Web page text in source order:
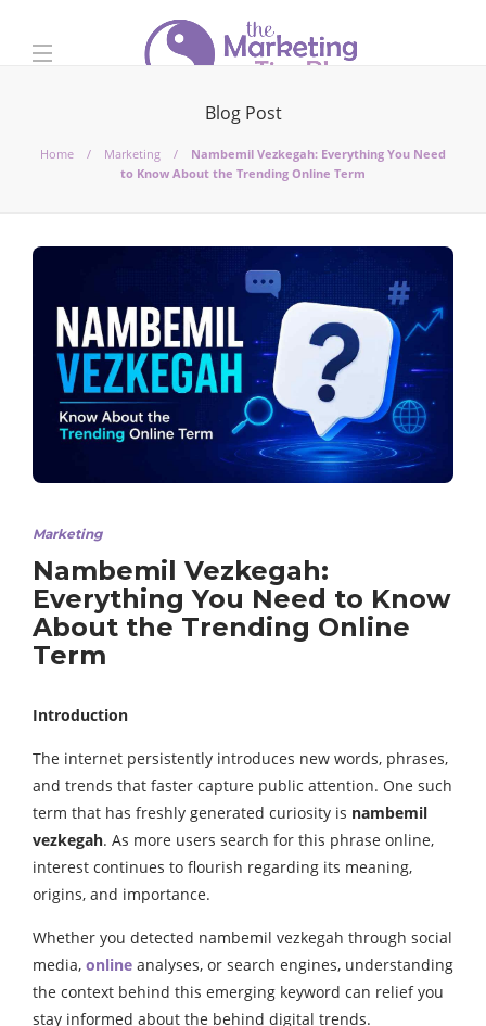
Blog Post
Home Marketing
Nambemil Vezkegah: Everything You Need
to Know About the Trending Online Term
Marketing
Nambemil Vezkegah:
Everything You Need to Know
About the Trending Online
Term
Introduction
The internet persistently introduces new words, phrases,
and trends that faster capture public attention. One such
term that has freshly generated curiosity is nambemil
vezkegah. As more users search for this phrase online,
interest continues to flourish regarding its meaning,
origins, and importance.
Whether you detected nambemil vezkegah through social
media, online analyses, or search engines, understanding
the context behind this emerging keyword can relief you
stay informed about the behind digital trends.